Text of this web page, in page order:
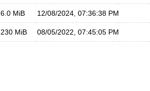
6.0 MiB 12/08/2024, 07:36:38 PM
230 MiB 08/05/2022, 07:45:05 PM